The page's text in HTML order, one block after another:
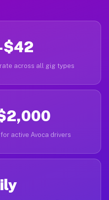
across all gig types
active Avoca drivers